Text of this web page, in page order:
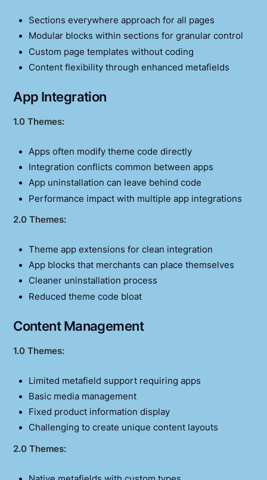
Sections everywhere approach for all pages
Modular blocks within sections for granular control
Custom page templates without coding
Content flexibility through enhanced metafields
App Integration
1.0 Themes:
Apps often modify theme code directly
Integration conflicts common between apps
App uninstallation can leave behind code
Performance impact with multiple app integrations
2.0 Themes:
Theme app extensions for clean integration
App blocks that merchants can place themselves
Cleaner uninstallation process
Reduced theme code bloat
Content Management
1.0 Themes:
Limited metafield support requiring apps
Basic media management
Fixed product information display
Challenging to create unique content layouts
2.0 Themes: